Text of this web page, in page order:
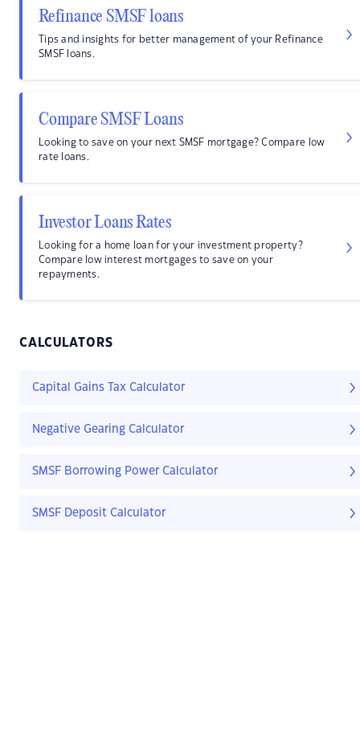
Refinance SMSF loans
Tips and insights for better management of your Refinance
SMSF loans.
Compare SMSF Loans
Looking to save on your next SMSF mortgage? Compare low
rate loans.
Investor Loans Rates
Looking for a home loan for your investment property?
Compare low interest mortgages to save on your
repayments.
CALCULATORS
Capital Gains Tax Calculator
Negative Gearing Calculator
SMSF Borrowing Power Calculator
SMSF Deposit Calculator